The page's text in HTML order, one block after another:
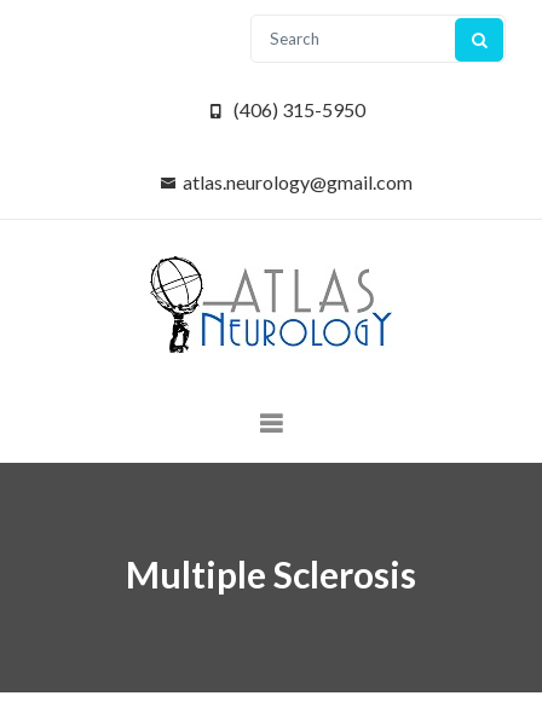
(406) 315-5950
atlas.neurology@gmail.com
Multiple Sclerosis